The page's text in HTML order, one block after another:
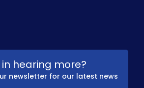
hearing more?
newsletter for our latest news